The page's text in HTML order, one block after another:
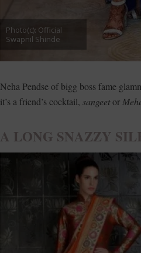
Photo(c): Official
Swapnil Shinde
Neha Pendse of bigg boss fame
it’s a friend’s cocktail,sangeetor
A LONG SNAZZY